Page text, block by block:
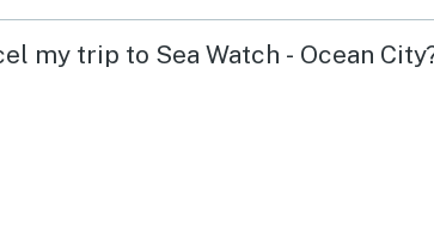
my trip to Sea Watch - Ocean